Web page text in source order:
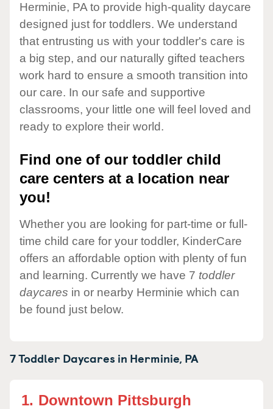
Herminie, PA to provide high-quality daycare
designed just for toddlers. We understand
that entrusting us with your toddler's care is
a big step, and our naturally gifted teachers
work hard to ensure a smooth transition into
our care. In our safe and supportive
classrooms, your little one will feel loved and
ready to explore their world.
Find one of our toddler child
care centers at a location near
you!
Whether you are looking for part-time or full-
time child care for your toddler, KinderCare
offers an affordable option with plenty of fun
and learning. Currently we have 7 toddler
daycares in or nearby Herminie which can
be found just below.
7 Toddler Daycares in Herminie, PA
1. Downtown Pittsburgh